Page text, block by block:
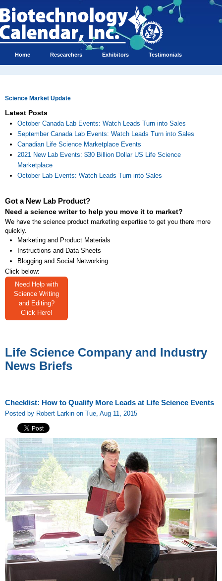
Home Researchers Exhibitors Testimonials
Science Market Update
Latest Posts
October Canada Lab Events: Watch Leads Turn into Sales
September Canada Lab Events: Watch Leads Turn into Sales
Canadian Life Science Marketplace Events
2021 New Lab Events: $30 Billion Dollar US Life Science
Marketplace
October Lab Events: Watch Leads Turn into Sales
Got a New Lab Product?
Need a science writer to help you move it to market?
We have the science product marketing expertise to get you there more
quickly.
Marketing and Product Materials
Instructions and Data Sheets
Blogging and Social Networking
Click below:
Need Help with
Science Writing
and Editing?
Click Here!
Life Science Company and Industry
News Briefs
Checklist: How to Qualify More Leads at Life Science Events
Posted by Robert Larkin on Tue, Aug 11, 2015